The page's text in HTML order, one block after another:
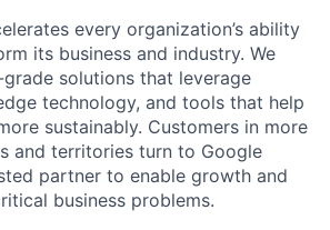
every organization’s ability
its business and industry. We
solutions that leverage
technology, and tools that help
sustainably. Customers in more
and territories turn to Google
partner to enable growth and
business problems.